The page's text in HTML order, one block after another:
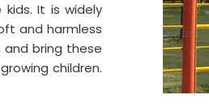
It is widely
and harmless
bring these
children.